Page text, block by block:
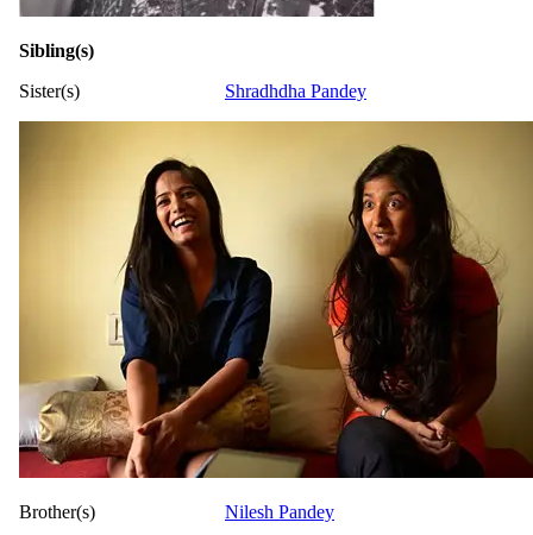
Sibling(s)
Sister(s)
Shradhdha Pandey
Brother(s) Nilesh Pandey